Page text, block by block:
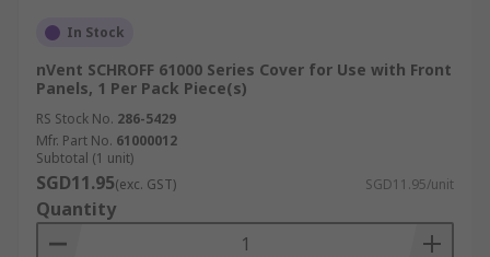
In Stock
nVent SCHROFF 61000 Series Cover for Use with Front
Panels, 1 Per Pack Piece(s)
RS Stock No. 286-5429
Mfr. Part No. 61000012
Subtotal (1 unit)
SGD11.95(exc. GST) SGD11.95/unit
Quantity